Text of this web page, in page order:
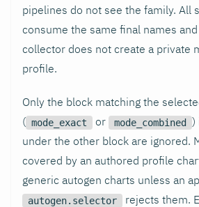
pipelines do not see the family. All
consume the same final names
collector does not create a private
profile.
Only the block matching the
( mode_exact or mode_combined
)
under the other block are ignored.
covered by an authored profile
generic autogen charts unless an
autogen.selector
rejects them.